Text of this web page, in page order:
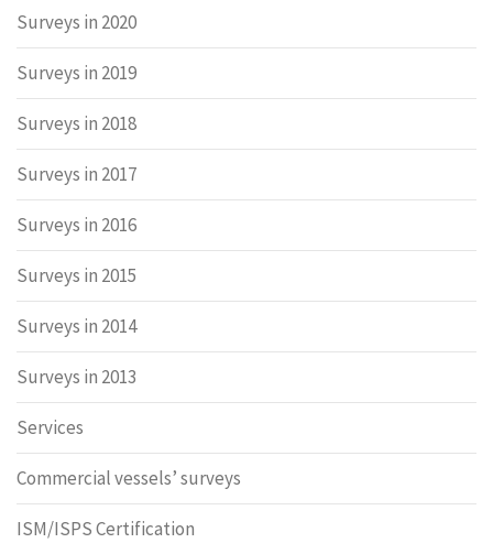
Surveys in 2020
Surveys in 2019
Surveys in 2018
Surveys in 2017
Surveys in 2016
Surveys in 2015
Surveys in 2014
Surveys in 2013
Services
Commercial vessels’ surveys
ISM/ISPS Certification